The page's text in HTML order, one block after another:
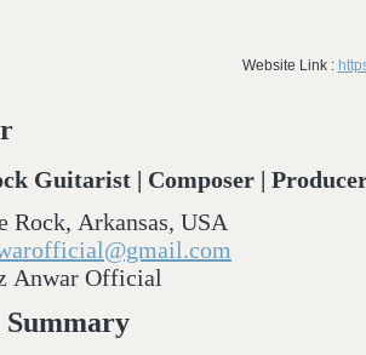
Website Link :
Guitarist | Composer |
Rock, Arkansas, USA
Anwar Official⁠
Summary